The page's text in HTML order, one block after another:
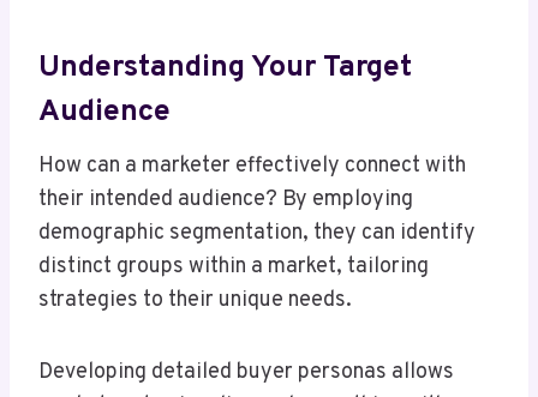
Understanding Your Target
Audience
How can a marketer effectively connect with
their intended audience? By employing
demographic segmentation, they can identify
distinct groups within a market, tailoring
strategies to their unique needs.
Developing detailed buyer personas allows